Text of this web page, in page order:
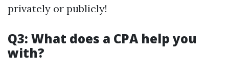
privately or publicly!
Q3: What does a CPA help you
with?